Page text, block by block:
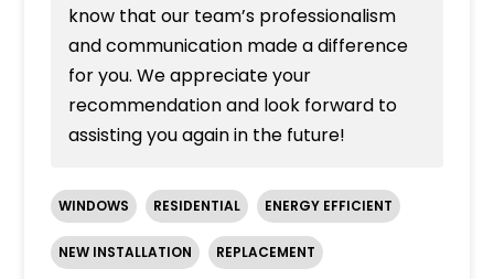
know that our team’s professionalism
and communication made a difference
for you. We appreciate your
recommendation and look forward to
assisting you again in the future!
WINDOWS RESIDENTIAL ENERGY EFFICIENT
NEW INSTALLATION REPLACEMENT